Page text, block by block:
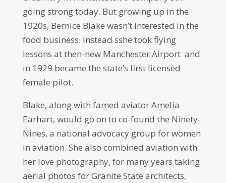
going strong today. But growing up in the
1920s, Bernice Blake wasn’t interested in the
food business. Instead sshe took flying
lessons at then-new Manchester Airport and
in 1929 became the state’s first licensed
female pilot.
Blake, along with famed aviator Amelia
Earhart, would go on to co-found the Ninety-
Nines, a national advocacy group for women
in aviation. She also combined aviation with
her love photography, for many years taking
aerial photos for Granite State architects,